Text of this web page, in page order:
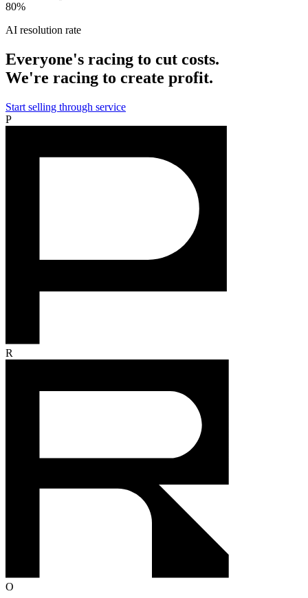
Everyone's racing to cut costs.